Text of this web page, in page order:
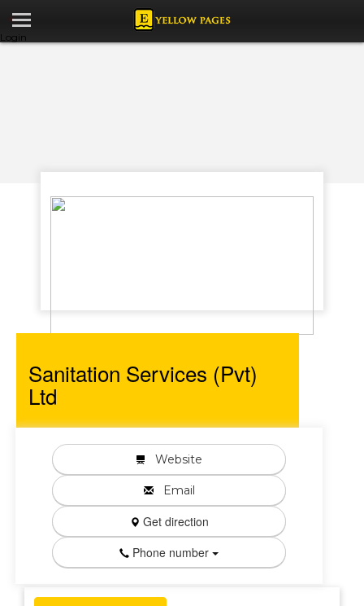
Login
Sanitation Services (Pvt)
Ltd
Website
Email
Get direction
Phone number